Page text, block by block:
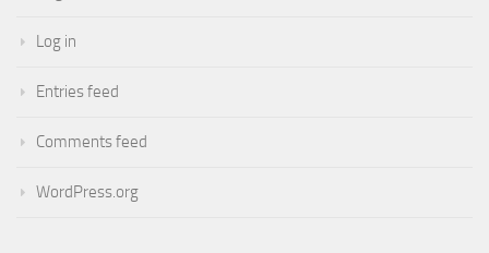
Log in
Entries feed
Comments feed
WordPress.org